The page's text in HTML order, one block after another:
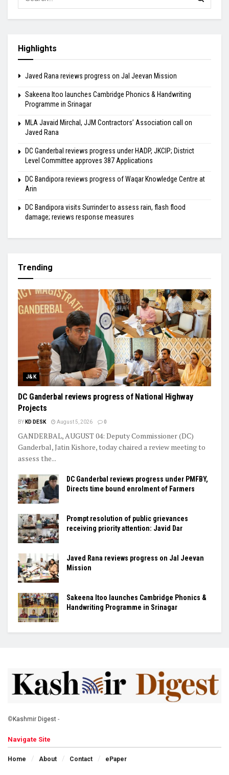
Highlights
Javed Rana reviews progress on Jal Jeevan Mission
Sakeena Itoo launches Cambridge Phonics & Handwriting
Programme in Srinagar
MLA Javaid Mirchal, JJM Contractors’ Association call on
Javed Rana
DC Ganderbal reviews progress under HADP, JKCIP; District
Level Committee approves 387 Applications
DC Bandipora reviews progress of Waqar Knowledge Centre at
Arin
DC Bandipora visits Surrinder to assess rain, flash flood
damage; reviews response measures
Trending
J&K
DC Ganderbal reviews progress of National Highway
Projects
BY KD DESK August 5, 2026 0
GANDERBAL, AUGUST 04: Deputy Commissioner (DC)
Ganderbal, Jatin Kishore, today chaired a review meeting to
assess the...
DC Ganderbal reviews progress under PMFBY,
Directs time bound enrolment of Farmers
Prompt resolution of public grievances
receiving priority attention: Javid Dar
Javed Rana reviews progress on Jal Jeevan
Mission
Sakeena Itoo launches Cambridge Phonics &
Handwriting Programme in Srinagar
© Kashmir Digest -
Navigate Site
Home About Contact ePaper